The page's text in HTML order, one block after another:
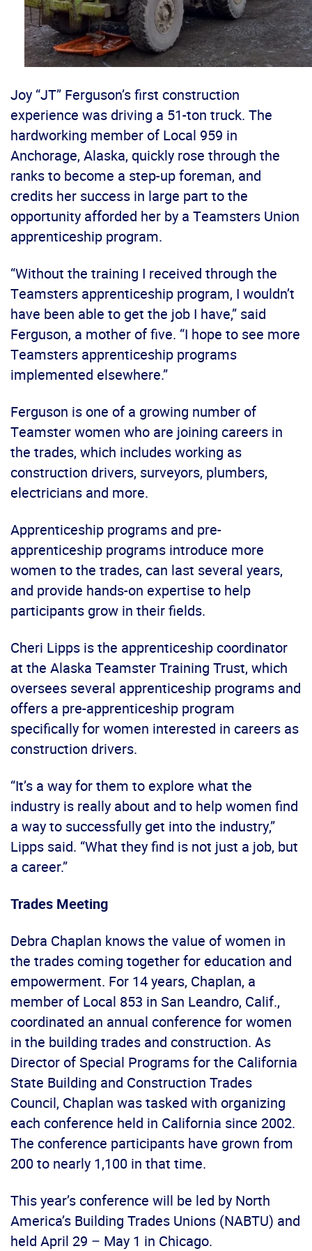
Joy “JT” Ferguson’s first construction
experience was driving a 51-ton truck. The
hardworking member of Local 959 in
Anchorage, Alaska, quickly rose through the
ranks to become a step-up foreman, and
credits her success in large part to the
opportunity afforded her by a Teamsters Union
apprenticeship program.
“Without the training I received through the
Teamsters apprenticeship program, I wouldn’t
have been able to get the job I have,” said
Ferguson, a mother of five. “I hope to see more
Teamsters apprenticeship programs
implemented elsewhere.”
Ferguson is one of a growing number of
Teamster women who are joining careers in
the trades, which includes working as
construction drivers, surveyors, plumbers,
electricians and more.
Apprenticeship programs and pre-
apprenticeship programs introduce more
women to the trades, can last several years,
and provide hands-on expertise to help
participants grow in their fields.
Cheri Lipps is the apprenticeship coordinator
at the Alaska Teamster Training Trust, which
oversees several apprenticeship programs and
offers a pre-apprenticeship program
specifically for women interested in careers as
construction drivers.
“It’s a way for them to explore what the
industry is really about and to help women find
a way to successfully get into the industry,”
Lipps said. “What they find is not just a job, but
a career.”
Trades Meeting
Debra Chaplan knows the value of women in
the trades coming together for education and
empowerment. For 14 years, Chaplan, a
member of Local 853 in San Leandro, Calif.,
coordinated an annual conference for women
in the building trades and construction. As
Director of Special Programs for the California
State Building and Construction Trades
Council, Chaplan was tasked with organizing
each conference held in California since 2002.
The conference participants have grown from
200 to nearly 1,100 in that time.
This year’s conference will be led by North
America’s Building Trades Unions (NABTU) and
held April 29 – May 1 in Chicago.